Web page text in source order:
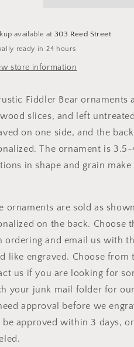
available at303 Reed Street
ready in 24 hours
store information
Fiddler Bear ornaments
slices, and left
on one side, and the
The ornament is
in shape and grain
ornaments are sold as
on the back. Choose
ordering and email us with
like engraved. Choose from
us if you are looking for
your junk mail folder for
approval before we
be approved within 3 days,